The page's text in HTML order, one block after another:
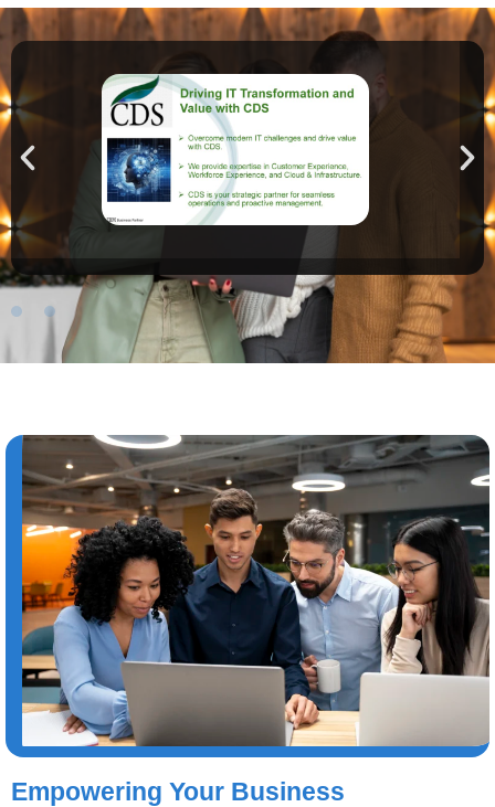
Empowering Your Business